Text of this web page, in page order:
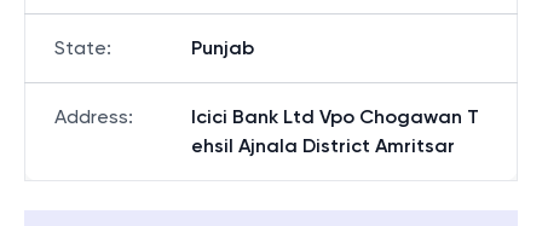
State: Punjab
Address:
Icici Bank Ltd Vpo Chogawan T
ehsil Ajnala District Amritsar